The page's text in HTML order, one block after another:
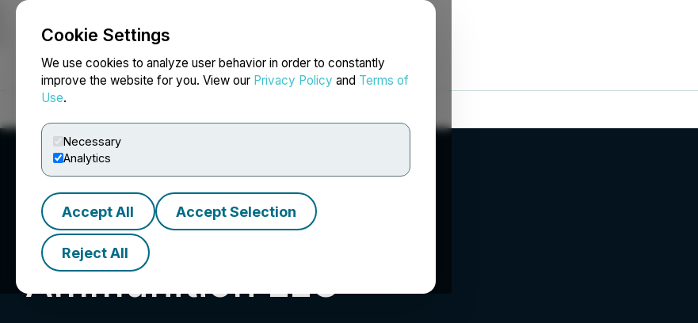
Cookie Settings
We use cookies to analyze user behavior in order to constantly
improve the website for you. View our Privacy Policy and Terms of
Use.
Necessary
Analytics
Accept All Accept Selection
Reject All
NEWSFILE
Ammunition LLC